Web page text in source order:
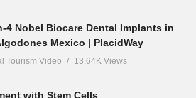
4 Nobel Biocare Dental Implants in
Mexico | PlacidWay
Tourism Video 13.64K Views
with Stem Cells